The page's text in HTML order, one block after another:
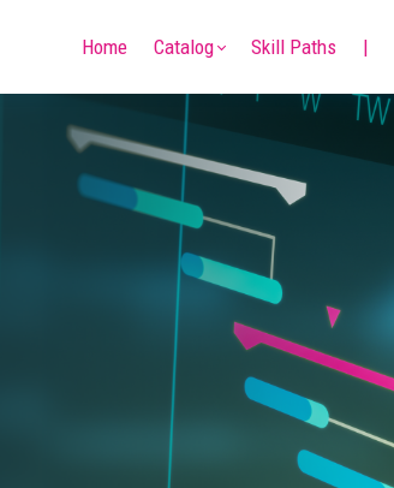
Home Catalog Skill Paths |